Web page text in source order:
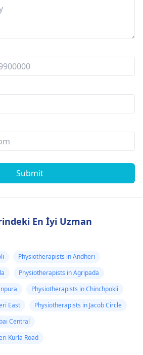
Submit
En İyi Uzman
Physiotherapists in Andheri
Physiotherapists in Agripada
Physiotherapists in Chinchpokli
East
Physiotherapists in Jacob Circle
Central
Kurla Road